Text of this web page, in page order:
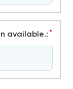
available.: *